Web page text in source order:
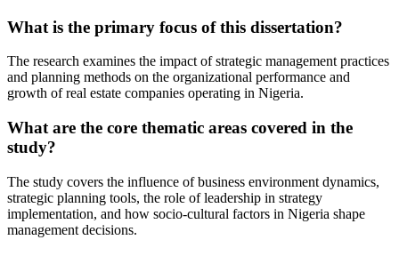
What is the primary focus of this dissertation?
The research examines the impact of strategic management practices
and planning methods on the organizational performance and
growth of real estate companies operating in Nigeria.
What are the core thematic areas covered in the
study?
The study covers the influence of business environment dynamics,
strategic planning tools, the role of leadership in strategy
implementation, and how socio-cultural factors in Nigeria shape
management decisions.